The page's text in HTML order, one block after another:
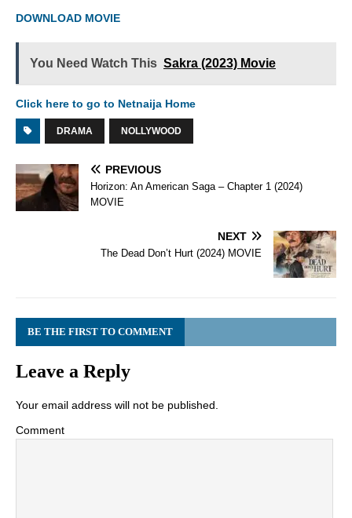
DOWNLOAD MOVIE
You Need Watch This Sakra (2023) Movie
Click here to go to Netnaija Home
DRAMA NOLLYWOOD
PREVIOUS
Horizon: An American Saga – Chapter 1 (2024)
MOVIE
NEXT
The Dead Don’t Hurt (2024) MOVIE
BE THE FIRST TO COMMENT
Leave a Reply
Your email address will not be published.
Comment